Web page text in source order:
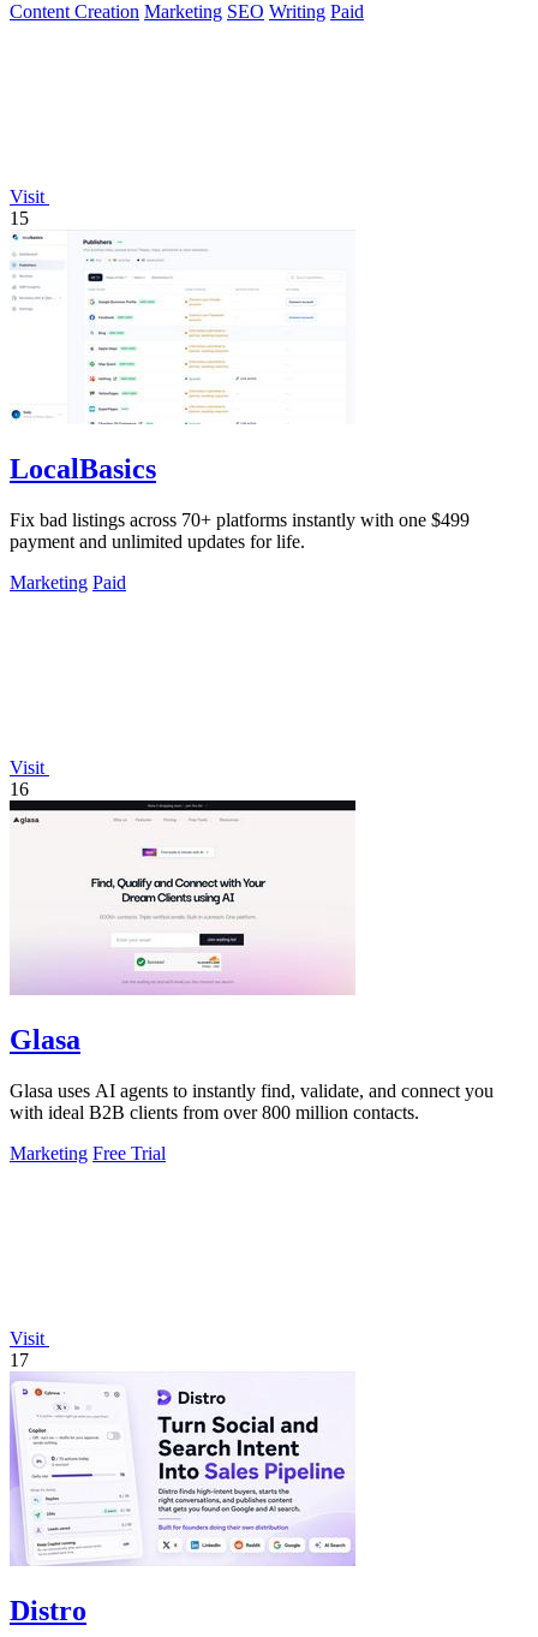
Content Creation Marketing SEO Writing Paid
Visit
15
LocalBasics
Fix bad listings across 70+ platforms instantly with one $499
payment and unlimited updates for life.
Marketing Paid
Visit
16
Glasa
Glasa uses AI agents to instantly find, validate, and connect you
with ideal B2B clients from over 800 million contacts.
Marketing Free Trial
Visit
17
Distro